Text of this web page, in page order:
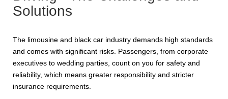
Solutions
The limousine and black car industry demands high standards
and comes with significant risks. Passengers, from corporate
executives to wedding parties, count on you for safety and
reliability, which means greater responsibility and stricter
insurance requirements.